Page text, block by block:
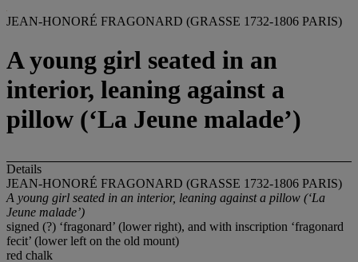
JEAN-HONORÉ FRAGONARD (GRASSE 1732-1806 PARIS)
A young girl seated in an
interior, leaning against a
pillow (‘La Jeune malade’)
Details
JEAN-HONORÉ FRAGONARD (GRASSE 1732-1806 PARIS)
A young girl seated in an interior, leaning against a pillow (‘La
Jeune malade’)
signed (?) ‘fragonard’ (lower right), and with inscription ‘fragonard
fecit’ (lower left on the old mount)
red chalk